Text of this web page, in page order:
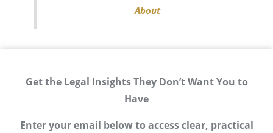
About
Get the Legal Insights They Don’t Want You to
Have
Enter your email below to access clear, practical